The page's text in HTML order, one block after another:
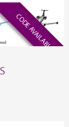
CODE AVAILABLE